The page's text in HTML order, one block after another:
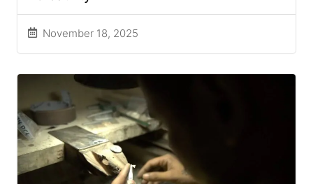
November 18, 2025